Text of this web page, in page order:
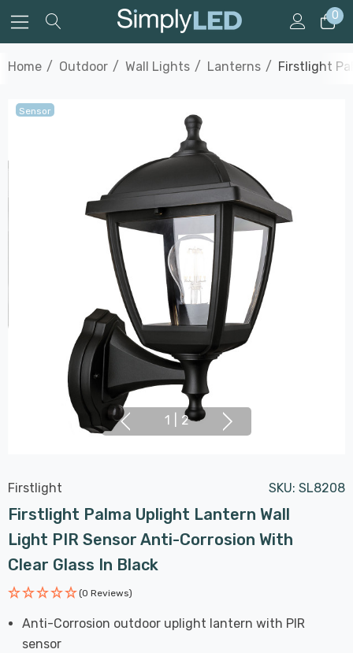
0
Home Outdoor Wall Lights Lanterns Firstlight
Sensor
1 2
Firstlight SKU: SL8208
Firstlight Palma Uplight Lantern Wall
Light PIR Sensor Anti-Corrosion With
Clear Glass In Black
(0 Reviews)
Anti-Corrosion outdoor uplight lantern with PIR
sensor